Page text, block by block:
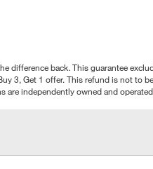
difference back. This guarantee
3, Get 1 offer. This refund is not to
independently owned and